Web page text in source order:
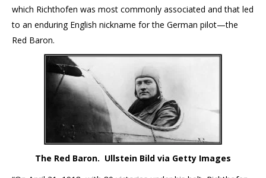
which Richthofen was most commonly associated and that led
to an enduring English nickname for the German pilot—the
Red Baron.
The Red Baron. Ullstein Bild via Getty Images